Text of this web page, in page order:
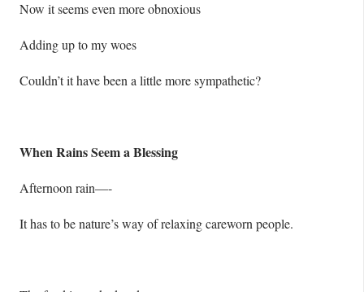
Now it seems even more obnoxious
Adding up to my woes
Couldn’t it have been a little more sympathetic?
When Rains Seem a Blessing
Afternoon rain—-
It has to be nature’s way of relaxing careworn people.